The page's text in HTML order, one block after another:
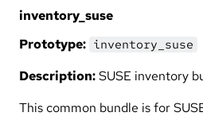
inventory_suse
Prototype: inventory_suse
Description:SUSE inventory
This common bundle is for